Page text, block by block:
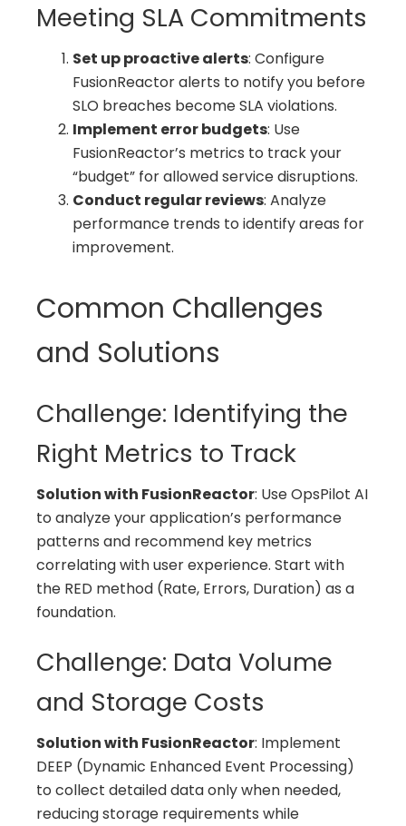
Meeting SLA Commitments
Set up proactive alerts: Configure
FusionReactor alerts to notify you before
SLO breaches become SLA violations.
Implement error budgets: Use
FusionReactor’s metrics to track your
“budget” for allowed service disruptions.
Conduct regular reviews: Analyze
performance trends to identify areas for
improvement.
Common Challenges
and Solutions
Challenge: Identifying the
Right Metrics to Track
Solution with FusionReactor: Use OpsPilot AI
to analyze your application’s performance
patterns and recommend key metrics
correlating with user experience. Start with
the RED method (Rate, Errors, Duration) as a
foundation.
Challenge: Data Volume
and Storage Costs
Solution with FusionReactor: Implement
DEEP (Dynamic Enhanced Event Processing)
to collect detailed data only when needed,
reducing storage requirements while